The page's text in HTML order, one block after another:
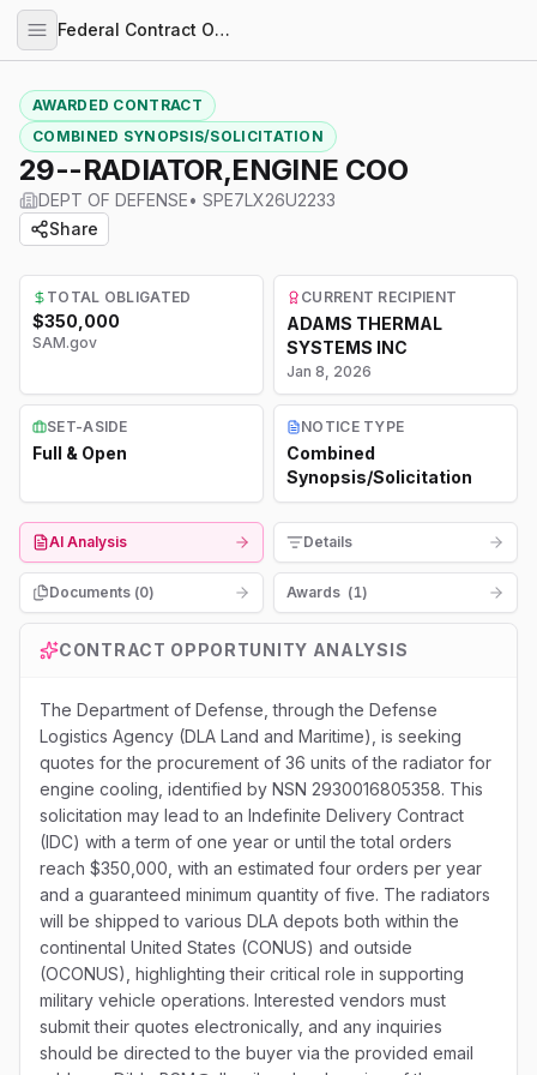
Federal Contract Opportunities
AWARDED CONTRACT
COMBINED SYNOPSIS/SOLICITATION
29--RADIATOR,ENGINE COO
DEPT OF DEFENSE• SPE7LX26U2233
Share
TOTAL OBLIGATED
$350,000
SAM.gov
CURRENT RECIPIENT
ADAMS THERMAL
SYSTEMS INC
Jan 8, 2026
SET-ASIDE
Full & Open
NOTICE TYPE
Combined
Synopsis/Solicitation
AI Analysis Details
Documents (0) Awards (1)
CONTRACT OPPORTUNITY ANALYSIS
The Department of Defense, through the Defense
Logistics Agency (DLA Land and Maritime), is seeking
quotes for the procurement of 36 units of the radiator for
engine cooling, identified by NSN 2930016805358. This
solicitation may lead to an Indefinite Delivery Contract
(IDC) with a term of one year or until the total orders
reach $350,000, with an estimated four orders per year
and a guaranteed minimum quantity of five. The radiators
will be shipped to various DLA depots both within the
continental United States (CONUS) and outside
(OCONUS), highlighting their critical role in supporting
military vehicle operations. Interested vendors must
submit their quotes electronically, and any inquiries
should be directed to the buyer via the provided email